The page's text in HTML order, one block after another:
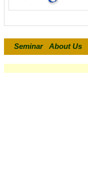
Seminar About Us